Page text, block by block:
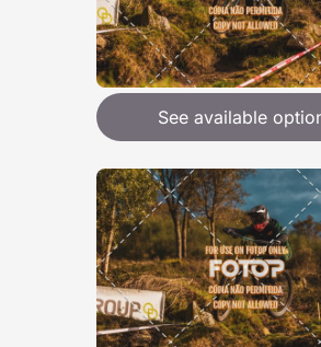
See available